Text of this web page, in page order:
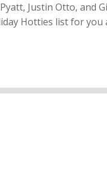
Justin Otto, and
Hotties list for you